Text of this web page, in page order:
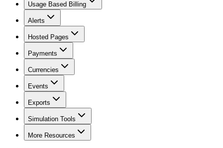
Usage Based Billing
Alerts
Hosted Pages
Payments
Currencies
Events
Exports
Simulation Tools
More Resources